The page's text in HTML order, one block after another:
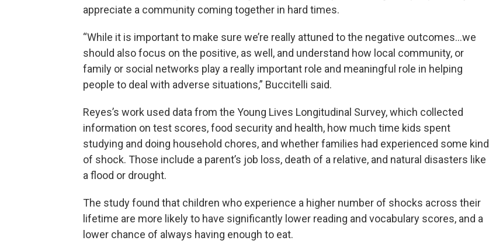
appreciate a community coming together in hard times.
“While it is important to make sure we’re really attuned to the negative outcomes…we
should also focus on the positive, as well, and understand how local community, or
family or social networks play a really important role and meaningful role in helping
people to deal with adverse situations,” Buccitelli said.
Reyes’s work used data from the Young Lives Longitudinal Survey, which collected
information on test scores, food security and health, how much time kids spent
studying and doing household chores, and whether families had experienced some kind
of shock. Those include a parent’s job loss, death of a relative, and natural disasters like
a flood or drought.
The study found that children who experience a higher number of shocks across their
lifetime are more likely to have significantly lower reading and vocabulary scores, and a
lower chance of always having enough to eat.